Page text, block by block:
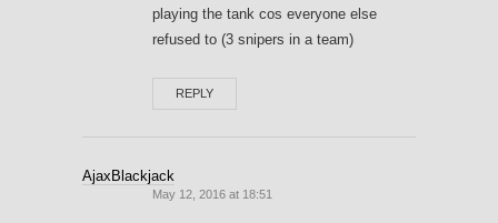
playing the tank cos everyone else
refused to (3 snipers in a team)
REPLY
AjaxBlackjack
May 12, 2016 at 18:51